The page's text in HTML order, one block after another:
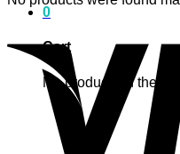
0
Cart
No products in the